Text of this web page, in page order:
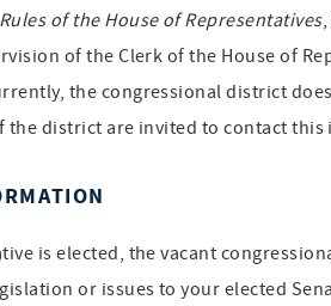
Rules of the House of Representatives
of the Clerk of the House of
the congressional district
district are invited to contact
is elected, the vacant
or issues to your elected